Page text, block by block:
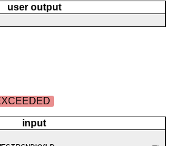
user output
input